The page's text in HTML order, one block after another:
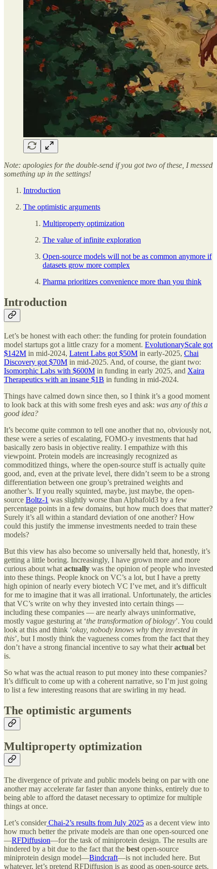
Note: apologies for the double-send if you got two of these, I messed
something up in the settings!
Introduction
The optimistic arguments
Multiproperty optimization
The value of infinite exploration
Open-source models will not be as common anymore if
datasets grow more complex
Pharma prioritizes convenience more than you think
Introduction
Let’s be honest with each other: the funding for protein foundation
model startups got a little crazy for a moment. EvolutionaryScale got
$142M in mid-2024, Latent Labs got $50M in early-2025, Chai
Discovery got $70M in mid-2025. And, of course, the giant two:
Isomorphic Labs with $600M in funding in early 2025, and Xaira
Therapeutics with an insane $1B in funding in mid-2024.
Things have calmed down since then, so I think it’s a good moment
to look back at this with some fresh eyes and ask: was any of this a
good idea?
It’s become quite common to tell one another that no, obviously not,
these were a series of escalating, FOMO-y investments that had
basically zero basis in objective reality. I empathize with this
viewpoint. Protein models are increasingly recognized as
commoditized things, where the open-source stuff is actually quite
good, and, even at the private level, there didn’t seem to be a strong
differentiation between one group’s pretrained weights and
another’s. If you really squinted, maybe, just maybe, the open-
source Boltz-1 was slightly worse than Alphafold3 by a few
percentage points in a few domains, but how much does that matter?
Surely it’s all within a standard deviation of one another? How
could this justify the immense investments needed to train these
models?
But this view has also become so universally held that, honestly, it’s
getting a little boring. Increasingly, I have grown more and more
curious about what actually was the opinion of people who invested
into these things. People knock on VC’s a lot, but I have a pretty
high opinion of nearly every biotech VC I’ve met, and it’s difficult
for me to imagine that it was all irrational. Unfortunately, the articles
that VC’s write on why they invested into certain things —
including these companies — are nearly always uninformative,
mostly vague gesturing at ‘the transformation of biology’. You could
look at this and think ‘okay, nobody knows why they invested in
this’, but I mostly think the vagueness comes from the fact that they
don’t have a strong financial incentive to say what theiractual bet
is.
So what was the actual reason to put money into these companies?
It’s difficult to come up with a coherent narrative, so I’m just going
to list a few interesting reasons that are swirling in my head.
The optimistic arguments
Multiproperty optimization
The divergence of private and public models being on par with one
another may accelerate far faster than anyone thinks, entirely due to
being able to afford the dataset necessary to optimize for multiple
things at once.
Let’s considerChai-2’s results from July 2025 as a decent view into
how much better the private models are than one open-sourced one
—RFDiffusion—for the task of miniprotein design. The results are
hindered by a bit due to the fact that the best open-source
miniprotein design model—Bindcraft—is not included here. But
whatever, let’s pretend RFDiffusion is as good as open-source gets.